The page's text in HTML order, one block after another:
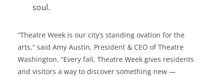
soul.
“Theatre Week is our city’s standing ovation for the
arts,” said Amy Austin, President & CEO of Theatre
Washington. “Every fall, Theatre Week gives residents
and visitors a way to discover something new —